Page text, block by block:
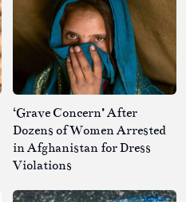
‘Grave Concern’ After
Dozens of Women Arrested
in Afghanistan for Dress
Violations